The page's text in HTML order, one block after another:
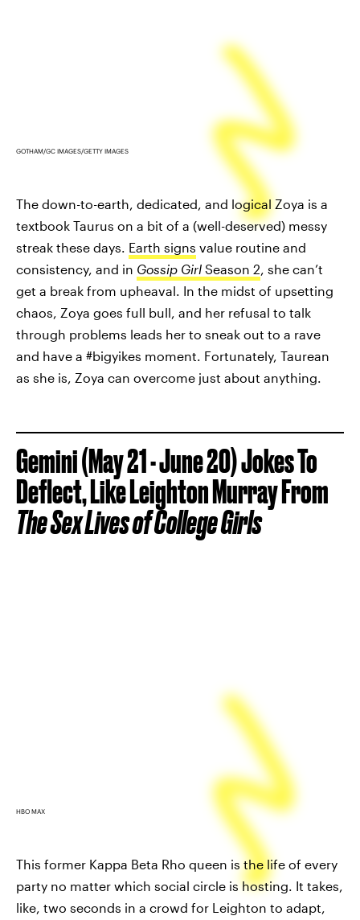
GOTHAM/GC IMAGES/GETTY IMAGES
The down-to-earth, dedicated, and logical Zoya is a
textbook Taurus on a bit of a (well-deserved) messy
streak these days. Earth signs value routine and
consistency, and in Gossip Girl Season 2, she can’t
get a break from upheaval. In the midst of upsetting
chaos, Zoya goes full bull, and her refusal to talk
through problems leads her to sneak out to a rave
and have a #bigyikes moment. Fortunately, Taurean
as she is, Zoya can overcome just about anything.
Gemini (May 21 - June 20) Jokes To
Deflect, Like Leighton Murray From
TheSex Lives of College Girls
HBO MAX
This former Kappa Beta Rho queen is the life of every
party no matter which social circle is hosting. It takes,
like, two seconds in a crowd for Leighton to adapt,